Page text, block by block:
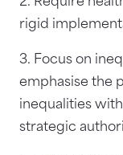
rigid
3. Focus on
emphasise the
inequalities
strategic